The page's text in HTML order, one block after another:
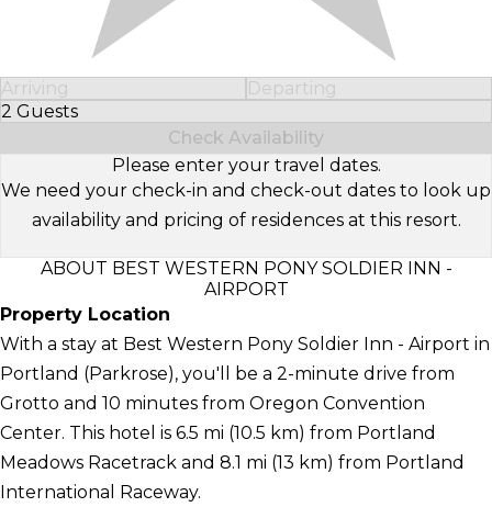
Arriving
Departing
2 Guests
Select Number of Guests
Check Availability
Please enter your travel dates.
We need your check-in and check-out dates to look up
availability and pricing of residences at this resort.
ABOUT BEST WESTERN PONY SOLDIER INN -
AIRPORT
Property Location
With a stay at Best Western Pony Soldier Inn - Airport in
Portland (Parkrose), you'll be a 2-minute drive from
Grotto and 10 minutes from Oregon Convention
Center. This hotel is 6.5 mi (10.5 km) from Portland
Meadows Racetrack and 8.1 mi (13 km) from Portland
International Raceway.